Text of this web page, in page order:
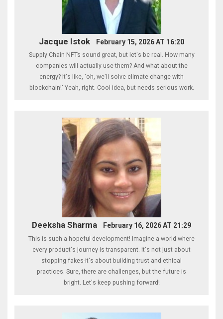
Jacque Istok February 15, 2026 AT 16:20
Supply Chain NFTs sound great, but let's be real. How many
companies will actually use them? And what about the
energy? It's like, 'oh, we'll solve climate change with
blockchain!' Yeah, right. Cool idea, but needs serious work.
Deeksha Sharma February 16, 2026 AT 21:29
This is such a hopeful development! Imagine a world where
every product's journey is transparent. It's not just about
stopping fakes-it's about building trust and ethical
practices. Sure, there are challenges, but the future is
bright. Let's keep pushing forward!